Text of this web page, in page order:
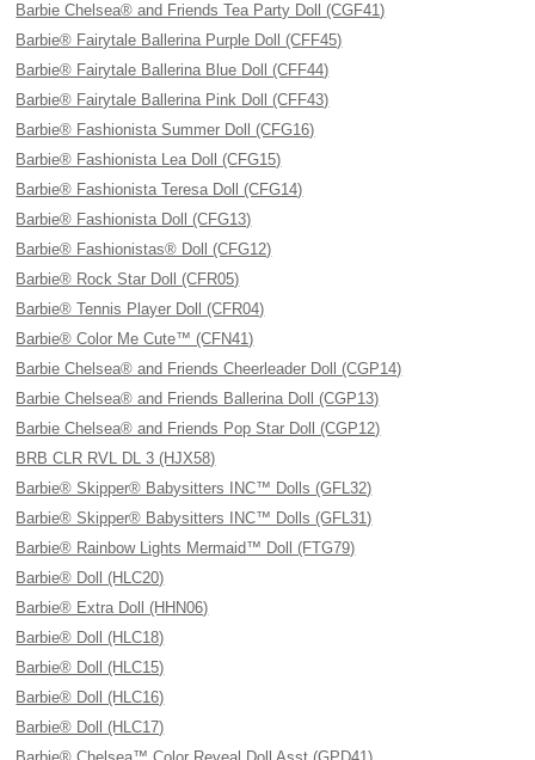
Barbie Chelsea® and Friends Tea Party Doll (CGF41)
Barbie® Fairytale Ballerina Purple Doll (CFF45)
Barbie® Fairytale Ballerina Blue Doll (CFF44)
Barbie® Fairytale Ballerina Pink Doll (CFF43)
Barbie® Fashionista Summer Doll (CFG16)
Barbie® Fashionista Lea Doll (CFG15)
Barbie® Fashionista Teresa Doll (CFG14)
Barbie® Fashionista Doll (CFG13)
Barbie® Fashionistas® Doll (CFG12)
Barbie® Rock Star Doll (CFR05)
Barbie® Tennis Player Doll (CFR04)
Barbie® Color Me Cute™ (CFN41)
Barbie Chelsea® and Friends Cheerleader Doll (CGP14)
Barbie Chelsea® and Friends Ballerina Doll (CGP13)
Barbie Chelsea® and Friends Pop Star Doll (CGP12)
BRB CLR RVL DL 3 (HJX58)
Barbie® Skipper® Babysitters INC™ Dolls (GFL32)
Barbie® Skipper® Babysitters INC™ Dolls (GFL31)
Barbie® Rainbow Lights Mermaid™ Doll (FTG79)
Barbie® Doll (HLC20)
Barbie® Extra Doll (HHN06)
Barbie® Doll (HLC18)
Barbie® Doll (HLC15)
Barbie® Doll (HLC16)
Barbie® Doll (HLC17)